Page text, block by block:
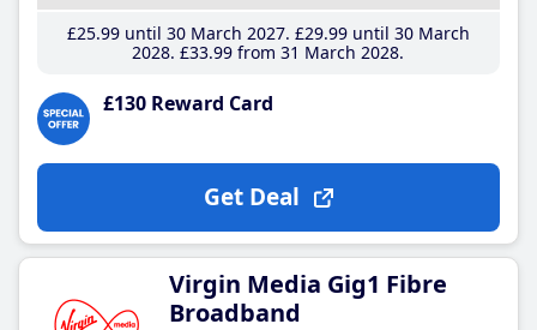
£25.99until 30 March 2027 £29.99until 30 March
2028 £33.99 from 31 March 2028
£130 Reward Card
Get Deal
Virgin Media Gig1 Fibre
Broadband